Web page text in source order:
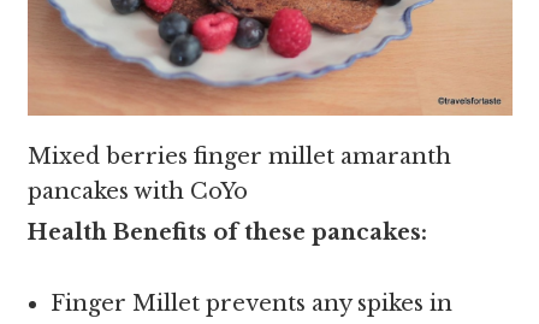
Mixed berries finger millet amaranth
pancakes with CoYo
Health Benefits of these pancakes:
Finger Millet prevents any spikes in